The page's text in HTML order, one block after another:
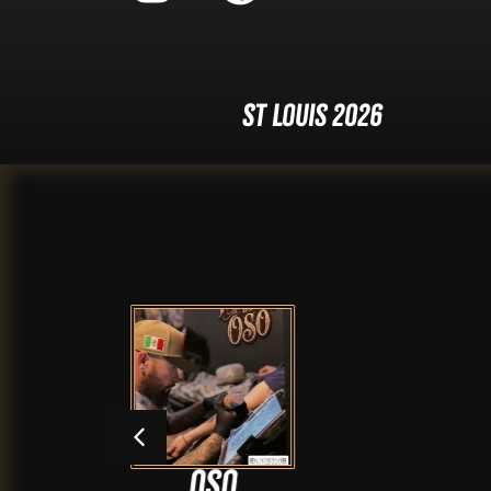
St Louis 2026